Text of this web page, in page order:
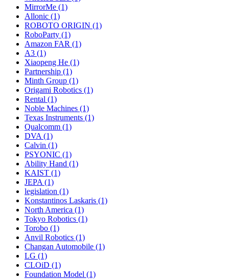
MirrorMe (1)
Allonic (1)
ROBOTO ORIGIN (1)
RoboParty (1)
Amazon FAR (1)
A3 (1)
Xiaopeng He (1)
Partnership (1)
Minth Group (1)
Origami Robotics (1)
Rental (1)
Noble Machines (1)
Texas Instruments (1)
Qualcomm (1)
DVA (1)
Calvin (1)
PSYONIC (1)
Ability Hand (1)
KAIST (1)
JEPA (1)
legislation (1)
Konstantinos Laskaris (1)
North America (1)
Tokyo Robotics (1)
Torobo (1)
Anvil Robotics (1)
Changan Automobile (1)
LG (1)
CLOiD (1)
Foundation Model (1)